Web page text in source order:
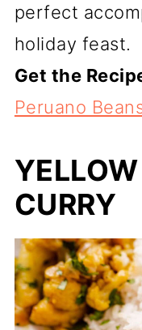
perfect
holiday feast.
Get the
Peruano
CURRY